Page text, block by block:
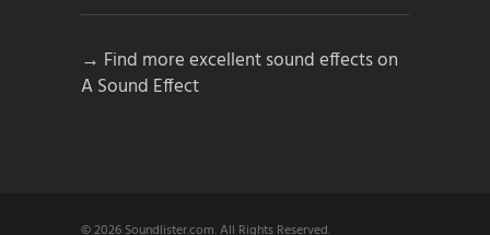
→ Find more excellent sound effects on
A Sound Effect